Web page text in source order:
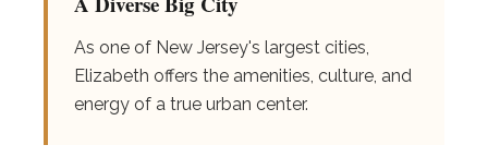
As one of New Jersey's largest cities,
Elizabeth offers the amenities, culture, and
energy of a true urban center.